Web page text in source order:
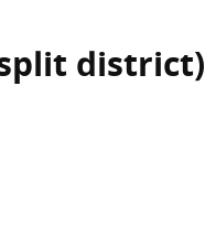
district)